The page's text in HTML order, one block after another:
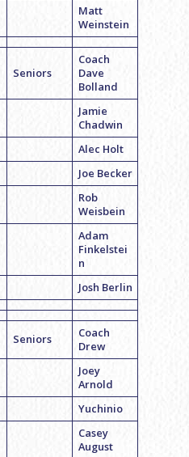
Matt
Weinstein
Seniors
Coach
Dave
Bolland
Jamie
Chadwin
Alec Holt
Joe Becker
Rob
Weisbein
Adam
Finkelstei
n
Josh Berlin
Seniors
Coach
Drew
Joey
Arnold
Yuchinio
Casey
August